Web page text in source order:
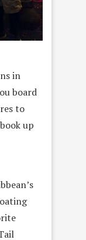
in
board
to
up